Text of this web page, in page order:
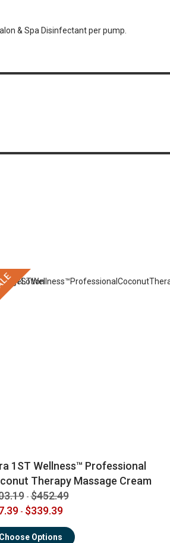
& Spa Disinfectant per pump.
1ST Wellness™ Professional
Therapy Massage Cream
-$452.49
- $339.39
Choose Options